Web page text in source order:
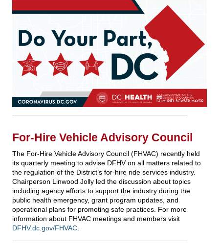
For-Hire Vehicle Advisory Council
The For-Hire Vehicle Advisory Council (FHVAC) recently held
its quarterly meeting to advise DFHV on all matters related to
the regulation of the District’s for-hire ride services industry.
Chairperson Linwood Jolly led the discussion about topics
including agency efforts to support the industry during the
public health emergency, grant program updates, and
operational plans for promoting safe practices. For more
information about FHVAC meetings and members visit
DFHV.dc.gov/FHVAC